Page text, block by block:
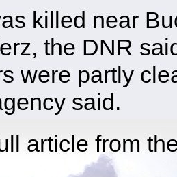
killed near
the DNR
were partly
said.
article from